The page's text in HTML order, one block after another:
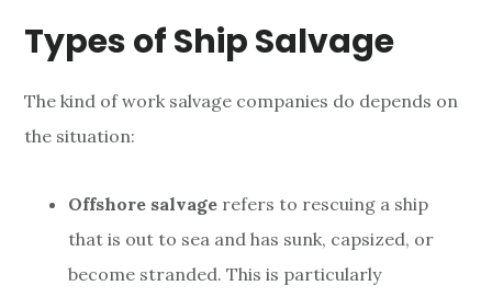
Types of Ship Salvage
The kind of work salvage companies do depends on
the situation:
Offshore salvage refers to rescuing a ship
that is out to sea and has sunk, capsized, or
become stranded. This is particularly